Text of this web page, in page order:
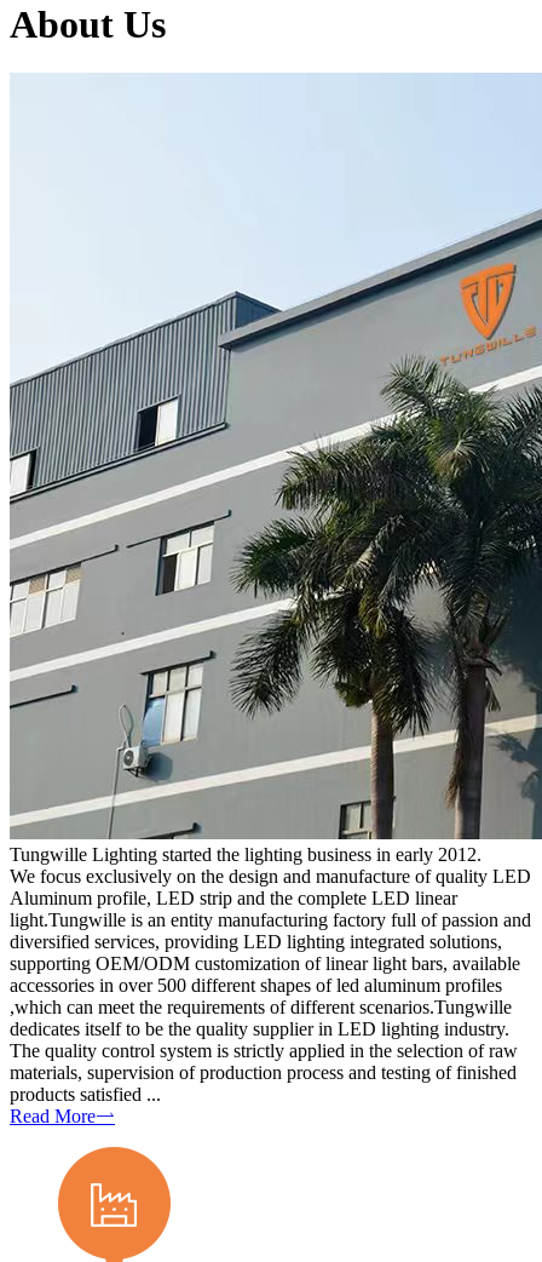
About Us
Tungwille Lighting started the lighting business in early 2012.
We focus exclusively on the design and manufacture of quality LED
Aluminum profile, LED strip and the complete LED linear
light.Tungwille is an entity manufacturing factory full of passion and
diversified services, providing LED lighting integrated solutions,
supporting OEM/ODM customization of linear light bars, available
accessories in over 500 different shapes of led aluminum profiles
,which can meet the requirements of different scenarios.Tungwille
dedicates itself to be the quality supplier in LED lighting industry.
The quality control system is strictly applied in the selection of raw
materials, supervision of production process and testing of finished
products satisfied ...
Read More